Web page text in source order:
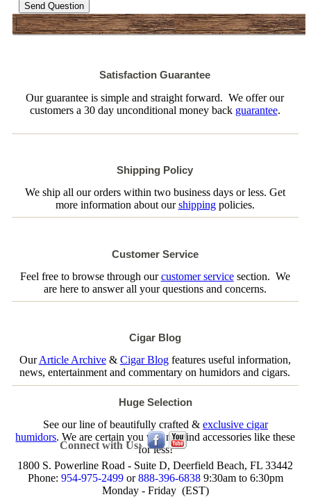
Send Question
Satisfaction Guarantee
Our guarantee is simple and straight forward. We offer our
customers a 30 day unconditional money back guarantee.
Shipping Policy
We ship all our orders within two business days or less. Get
more information about ourshippingpolicies.
Customer Service
Feel free to browse through ourcustomer servicesection. We
are here to answer all your questions and concerns.
Cigar Blog
OurArticle Archive& Cigar Blogfeatures useful information,
news, entertainment and commentary on humidors and cigars.
Huge Selection
See our line of beautifully crafted & exclusive cigar
humidors. We are certain you will not find accessories like these
for less!
Connect with Us:
1800 S. Powerline Road - Suite D, Deerfield Beach, FL 33442
Phone: 954-975-2499or888-396-68389:30am to 6:30pm
Monday - Friday (EST)